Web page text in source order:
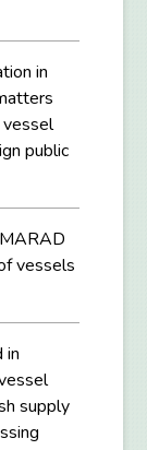
in
public
vessels
in
supply